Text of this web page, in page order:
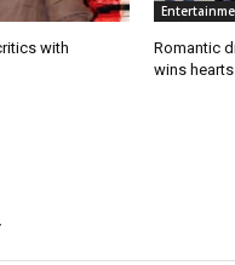
with
Romantic
wins hearts